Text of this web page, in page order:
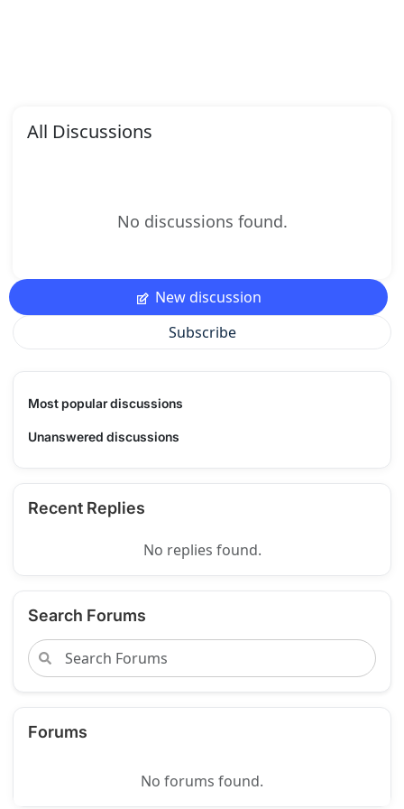
All Discussions
No discussions found.
New discussion
Subscribe
Most popular discussions
Unanswered discussions
Recent Replies
No replies found.
Search Forums
Forums
No forums found.